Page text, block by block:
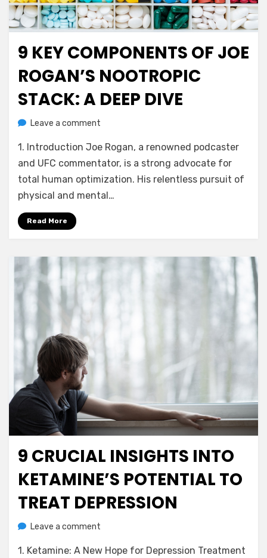
Posted
on
July 29, 2023
Health and Wellness
9 KEY COMPONENTS OF JOE
ROGAN’S NOOTROPIC
STACK: A DEEP DIVE
byanima
Leave a comment
Key
Components
of
Rogan’s
1. Introduction Joe Rogan, a renowned podcaster
and UFC commentator, is a strong advocate for
total human optimization. His relentless pursuit of
physical and mental…
Read More
Posted
on
July 22, 2023
Mental Health
9 CRUCIAL INSIGHTS INTO
KETAMINE’S POTENTIAL TO
TREAT DEPRESSION
byanima
Leave a comment
Crucial
1. Ketamine: A New Hope for Depression Treatment